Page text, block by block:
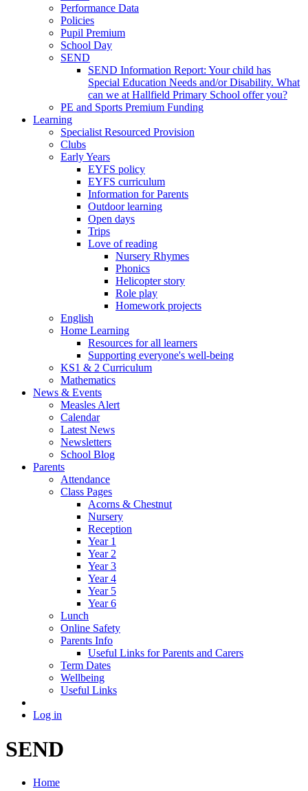
Performance Data
Policies
Pupil Premium
School Day
SEND
SEND Information Report: Your child has
Special Education Needs and/or Disability. What
can we at Hallfield Primary School offer you?
PE and Sports Premium Funding
Learning
Specialist Resourced Provision
Clubs
Early Years
EYFS policy
EYFS curriculum
Information for Parents
Outdoor learning
Open days
Trips
Love of reading
Nursery Rhymes
Phonics
Helicopter story
Role play
Homework projects
English
Home Learning
Resources for all learners
Supporting everyone's well-being
KS1 & 2 Curriculum
Mathematics
News & Events
Measles Alert
Calendar
Latest News
Newsletters
School Blog
Parents
Attendance
Class Pages
Acorns & Chestnut
Nursery
Reception
Year 1
Year 2
Year 3
Year 4
Year 5
Year 6
Lunch
Online Safety
Parents Info
Useful Links for Parents and Carers
Term Dates
Wellbeing
Useful Links
Log in
SEND
Home